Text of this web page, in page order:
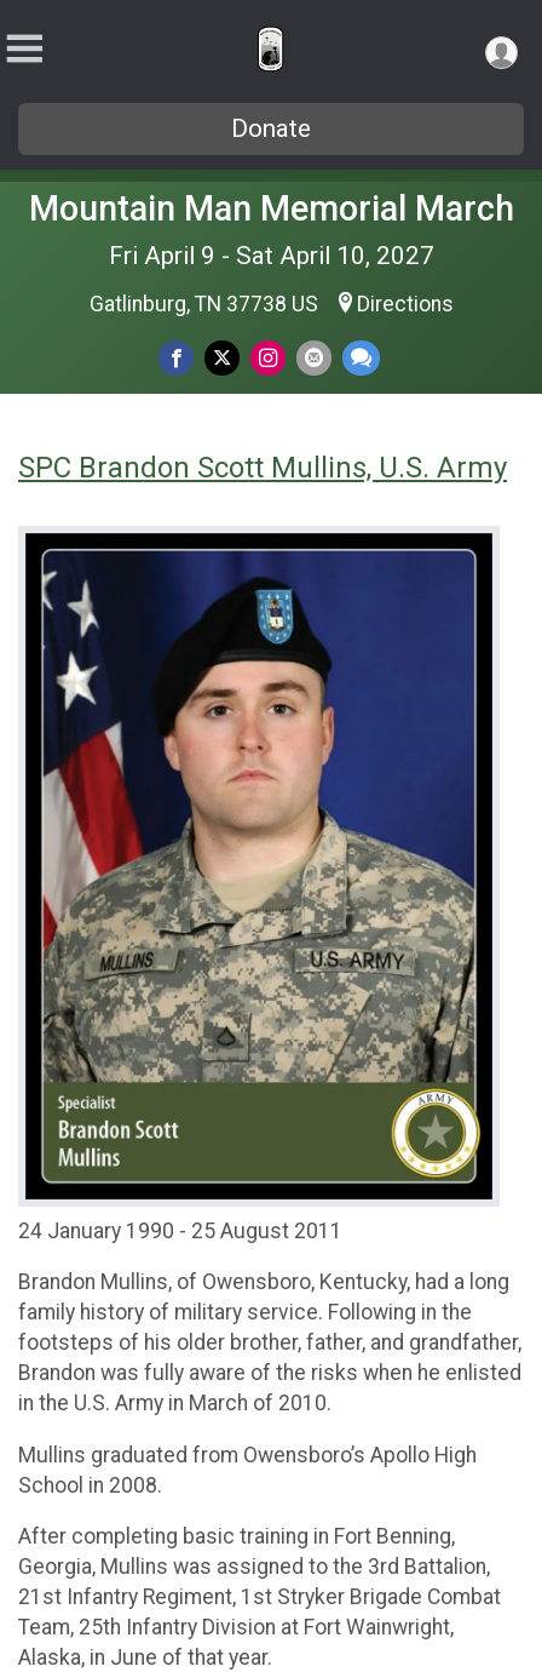
Donate
Mountain Man Memorial March
Fri April 9 - Sat April 10, 2027
Gatlinburg, TN 37738 US Directions
SPC Brandon Scott Mullins, U.S. Army
24 January 1990 - 25 August 2011
Brandon Mullins, of Owensboro, Kentucky, had a long
family history of military service. Following in the
footsteps of his older brother, father, and grandfather,
Brandon was fully aware of the risks when he enlisted
in the U.S. Army in March of 2010.
Mullins graduated from Owensboro’s Apollo High
School in 2008.
After completing basic training in Fort Benning,
Georgia, Mullins was assigned to the 3rd Battalion,
21st Infantry Regiment, 1st Stryker Brigade Combat
Team, 25th Infantry Division at Fort Wainwright,
Alaska, in June of that year.